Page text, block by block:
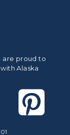
are proud to
Alaska